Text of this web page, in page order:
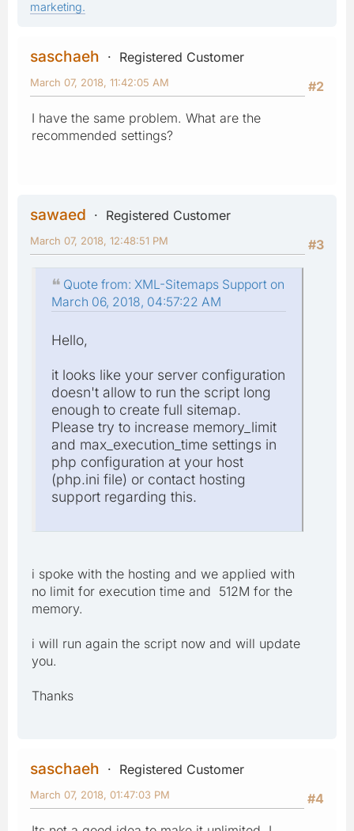
marketing.
saschaeh
Registered Customer
#2
March 07, 2018, 11:42:05 AM
I have the same problem. What are the
recommended settings?
sawaed
Registered Customer
#3
March 07, 2018, 12:48:51 PM
Quote from: XML-Sitemaps Support on
March 06, 2018, 04:57:22 AM
Hello,
it looks like your server configuration
doesn't allow to run the script long
enough to create full sitemap.
Please try to increase memory_limit
and max_execution_time settings in
php configuration at your host
(php.ini file) or contact hosting
support regarding this.
i spoke with the hosting and we applied with
no limit for execution time and 512M for the
memory.
i will run again the script now and will update
you.
Thanks
saschaeh
Registered Customer
#4
March 07, 2018, 01:47:03 PM